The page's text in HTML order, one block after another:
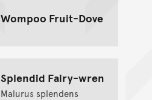
Wompoo Fruit-Dove
Splendid Fairy-wren
Malurus splendens